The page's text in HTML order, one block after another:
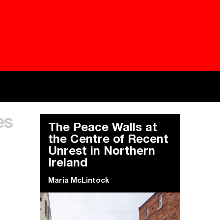
Besieged
Everywhere Walls, Borders, Prisons
The Peace Walls at
the Centre of Recent
Unrest in Northern
Ireland
Maria McLintock